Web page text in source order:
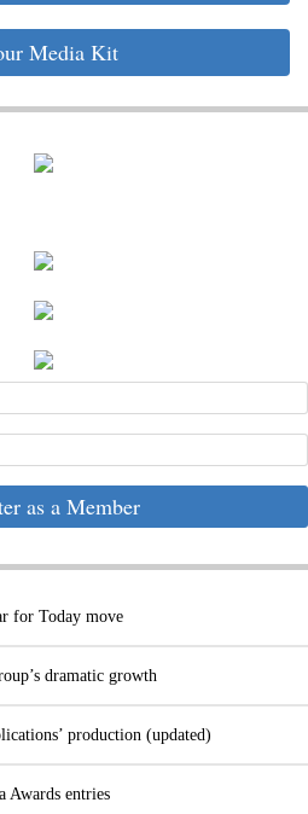
Media Kit
as a Member
for Today move
dramatic growth
production (updated)
Awards entries